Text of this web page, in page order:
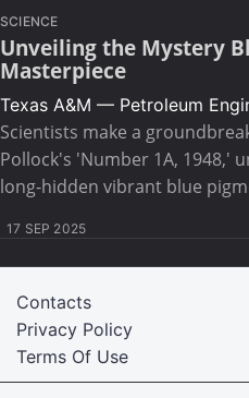
SCIENCE
Unveiling the Mystery
Masterpiece
Texas A&M — Petroleum
Scientists make a
Pollock's 'Number 1A, 1948,'
long-hidden vibrant blue
17 SEP 2025
Terms Of Use
Privacy Policy
Contacts